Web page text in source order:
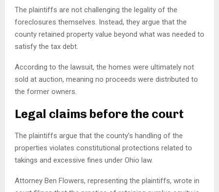
The plaintiffs are not challenging the legality of the
foreclosures themselves. Instead, they argue that the
county retained property value beyond what was needed to
satisfy the tax debt.
According to the lawsuit, the homes were ultimately not
sold at auction, meaning no proceeds were distributed to
the former owners.
Legal claims before the court
The plaintiffs argue that the county’s handling of the
properties violates constitutional protections related to
takings and excessive fines under Ohio law.
Attorney Ben Flowers, representing the plaintiffs, wrote in